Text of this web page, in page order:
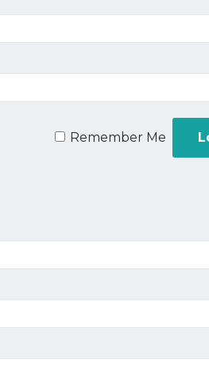
Remember Me